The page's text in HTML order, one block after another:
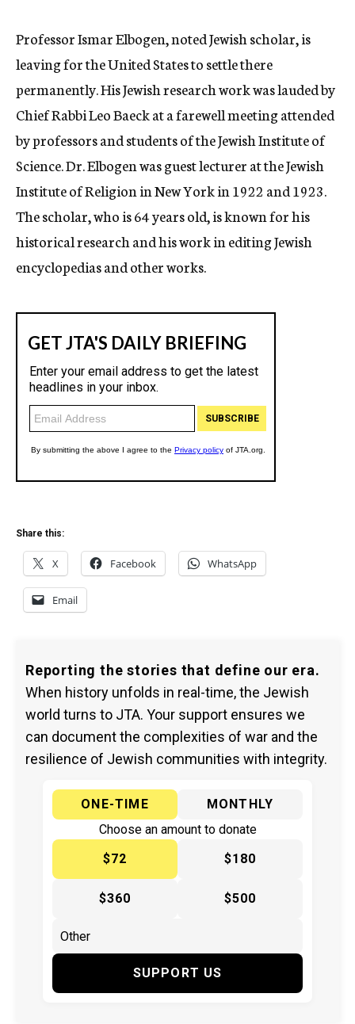
Professor Ismar Elbogen, noted Jewish scholar, is
leaving for the United States to settle there
permanently. His Jewish research work was lauded by
Chief Rabbi Leo Baeck at a farewell meeting attended
by professors and students of the Jewish Institute of
Science. Dr. Elbogen was guest lecturer at the Jewish
Institute of Religion in New York in 1922 and 1923.
The scholar, who is 64 years old, is known for his
historical research and his work in editing Jewish
encyclopedias and other works.
Share this:
X Facebook WhatsApp
Email
Reporting the stories that define our era.
When history unfolds in real-time, the Jewish
world turns to JTA. Your support ensures we
can document the complexities of war and the
resilience of Jewish communities with integrity.
ONE-TIME
MONTHLY
Choose an amount to donate
$72
$180
$360 $500
SUPPORT US